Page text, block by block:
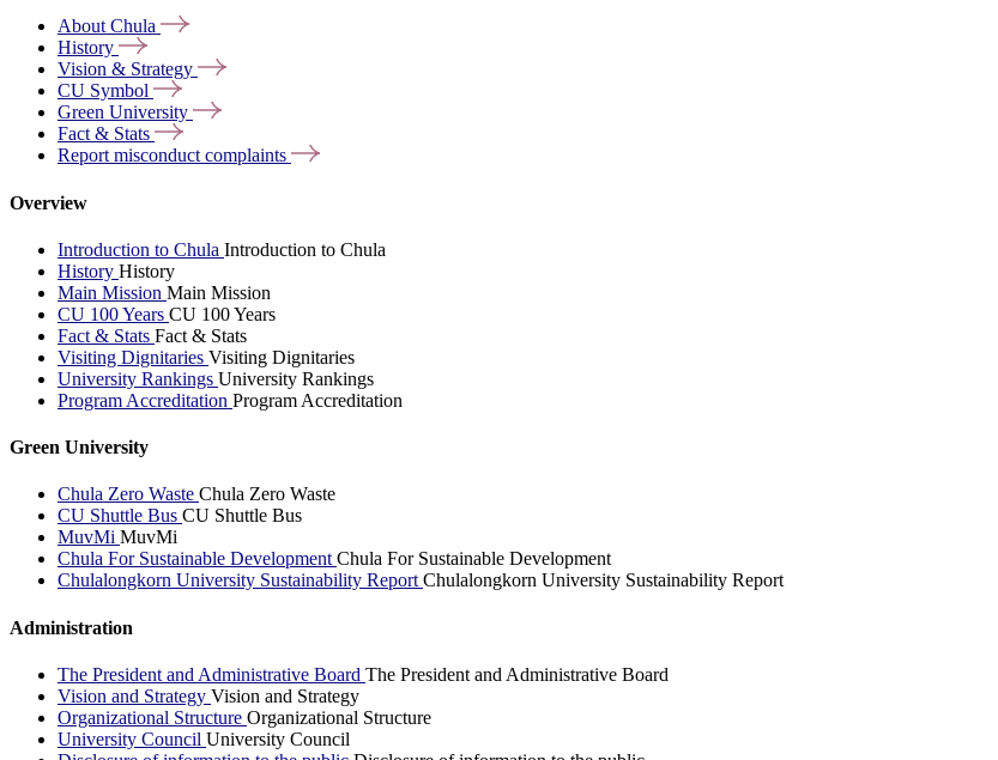
AboutChula
History
Vision & Strategy
CU Symbol
Green University
Fact & Stats
Report misconductcomplaints
Overview
Introduction to Chula Introduction to Chula
History History
Main Mission Main Mission
CU 100 Years CU 100 Years
Fact & Stats Fact & Stats
Visiting Dignitaries Visiting Dignitaries
University Rankings University Rankings
Program Accreditation Program Accreditation
Green University
Chula Zero Waste Chula Zero Waste
CU Shuttle Bus CU Shuttle Bus
MuvMi MuvMi
Chula For Sustainable DevelopmentChula For Sustainable Development
Chulalongkorn University Sustainability ReportChulalongkorn University Sustainability Report
Administration
The President and Administrative Board The President and Administrative Board
Vision and Strategy Vision and Strategy
Organizational Structure Organizational Structure
University Council University Council